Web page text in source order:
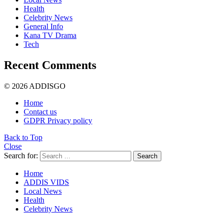
Health
Celebrity News
General Info
Kana TV Drama
Tech
Recent Comments
© 2026 ADDISGO
Home
Contact us
GDPR Privacy policy
Back to Top
Close
Search for:
Search
Home
ADDIS VIDS
Local News
Health
Celebrity News